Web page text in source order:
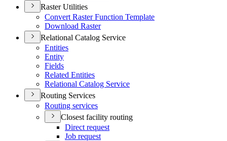
Raster Utilities
Convert Raster Function Template
Download Raster
Relational Catalog Service
Entities
Entity
Fields
Related Entities
Relational Catalog Service
Routing Services
Routing services
Closest facility routing
Direct request
Job request